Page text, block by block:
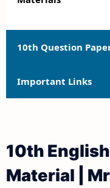
10th Question
10th Quarterly
Keys
10th Public Exam
Important Links
10th Lesson Plans
10th Monthly Test
10th
Material |